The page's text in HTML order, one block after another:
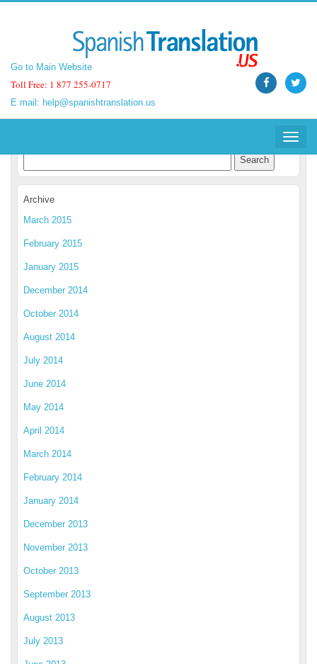
Go to Main Website
Toll Free: 1 877 255-0717
E mail: help@spanishtranslation.us
Toggle
Go to Main Website
Toll Free: 1 877 255-0717
E mail: help@spanishtranslation.us
Toggle
Spanish Translation Blog
Archive
March 2015
February 2015
January 2015
December 2014
October 2014
August 2014
July 2014
June 2014
May 2014
April 2014
March 2014
February 2014
January 2014
December 2013
November 2013
October 2013
September 2013
August 2013
July 2013